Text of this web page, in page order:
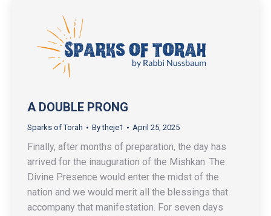
A DOUBLE PRONG
Sparks of Torah Bytheje1 April 25, 2025
Finally, after months of preparation, the day has
arrived for the inauguration of the Mishkan. The
Divine Presence would enter the midst of the
nation and we would merit all the blessings that
accompany that manifestation. For seven days